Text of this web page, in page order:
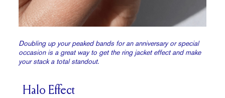
Doubling up your peaked bands for an anniversary or special
occasion is a great way to get the ring jacket effect and make
your stack a total standout.
Halo Effect